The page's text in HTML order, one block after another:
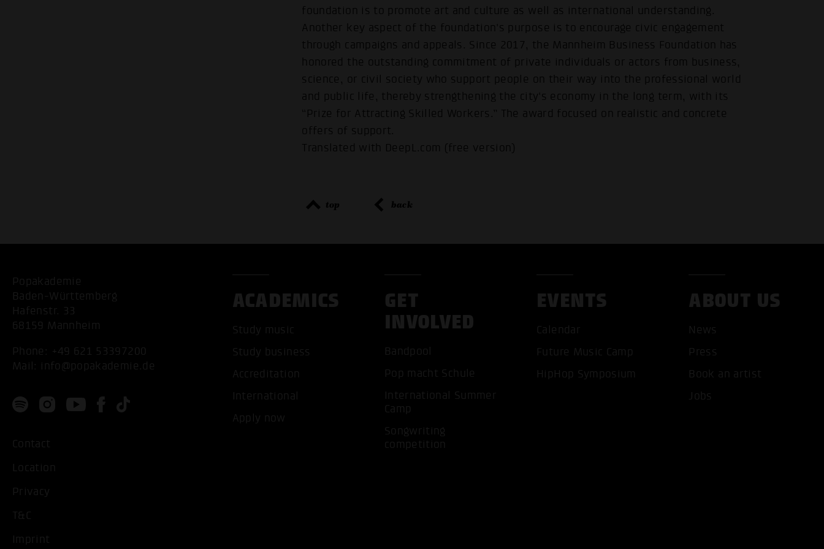
foundation is to promote art and culture as well as international understanding.
Another key aspect of the foundation's purpose is to encourage civic engagement
through campaigns and appeals. Since 2017, the Mannheim Business Foundation has
honored the outstanding commitment of private individuals or actors from business,
science, or civil society who support people on their way into the professional world
and public life, thereby strengthening the city's economy in the long term, with its
“Prize for Attracting Skilled Workers.” The award focused on realistic and concrete
offers of support.
Translated with DeepL.com (free version)
top back
Popakademie
Baden-Württemberg
Hafenstr. 33
68159 Mannheim
Phone: +49 621 53397200
Mail: info@popakademie.de
Contact
Location
Privacy
T&C
Imprint
ACADEMICS
Study music
Study business
Accreditation
International
Apply now
GET
INVOLVED
Bandpool
Pop macht Schule
International Summer
Camp
Songwriting
competition
EVENTS
Calendar
Future Music Camp
HipHop Symposium
ABOUT US
News
Press
Book an artist
Jobs